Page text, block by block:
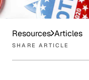
Resources Articles
SHARE ARTICLE